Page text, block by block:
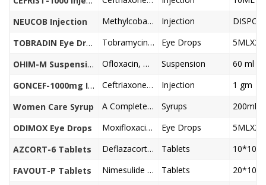
NEUCOB Injection
Methylcobalamin 1500mcg, Pyridoxine 100mg, Niacinamide 100mg, Benzyl alcohol 2% Injection
DISPO
TOBRADIN Eye Drops
Tobramycin 0.3%w/v Eye Drops
5MLX24
OHIM-M Suspension
Ofloxacin, Metronidazole, Simethicone Suspension Suspension
60 ml
GONCEF-1000mg Injection
Ceftriaxone 1000 mg Injection
1 gm
Women Care Syrup
A Complete Health Restorative, Uterine Tonic For Women Syrups
200ml
ODIMOX Eye Drops
Moxifloxacin 0.5%w/v Eye Drops
5MLX24
AZCORT-6 Tablets
Deflazacort 6mg Tablets
10*10
FAVOUT-P Tablets
Nimesulide 100 mg, Paracetamol 325 mg Tablets
20*10